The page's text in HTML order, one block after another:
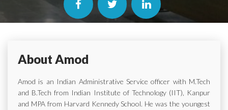
About Amod
Amod is an Indian Administrative Service officer with M.Tech
and B.Tech from Indian Institute of Technology (IIT), Kanpur
and MPA from Harvard Kennedy School. He was the youngest